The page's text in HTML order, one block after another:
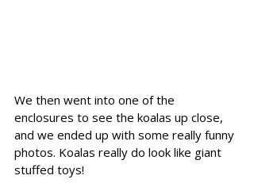
We then went into one of the
enclosures to see the koalas up close,
and we ended up with some really funny
photos. Koalas really do look like giant
stuffed toys!